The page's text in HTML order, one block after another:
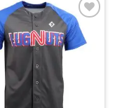
Add to